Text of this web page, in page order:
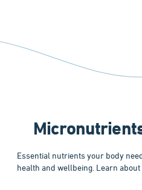
Essential nutrients your body
health and wellbeing. Learn